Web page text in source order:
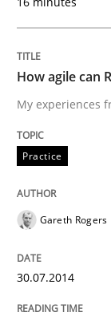
Methods
An agile
Written by
30. January 2014
How agile can
My experiences
Practice
Gareth Rogers
30.07.2014